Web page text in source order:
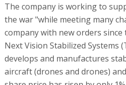
The company is working to
the war "while meeting many
company with new orders
Next Vision Stabilized Systems
develops and manufactures
aircraft (drones and drones)